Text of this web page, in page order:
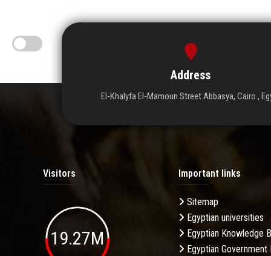
Address
El-Khalyfa El-Mamoun Street Abbasya, Cairo ,
Visitors
19.27M
Important links
Sitemap
Egyptian universities
Egyptian Knowledge
Egyptian Government